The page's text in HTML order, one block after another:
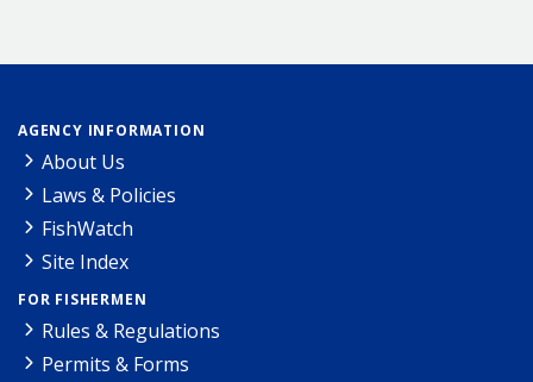
AGENCY INFORMATION
About Us
Laws & Policies
FishWatch
Site Index
FOR FISHERMEN
Rules & Regulations
Permits & Forms